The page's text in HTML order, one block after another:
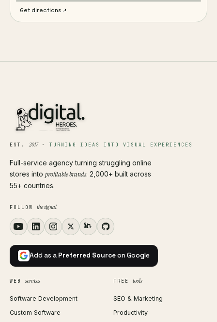
Get directions
EST. 2017· TURNING IDEAS INTO VISUAL EXPERIENCES
Full-service agency turning struggling online
stores into profitable brands. 2,000+ built across
55+ countries.
FOLLOW the signal
Add as a Preferred Sourceon Google
WEB services
Software Development
Custom Software
FREE tools
SEO & Marketing
Productivity